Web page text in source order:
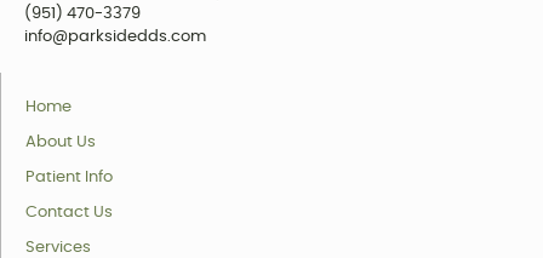
(951) 470-3379
info@parksidedds.com
Home
About Us
Patient Info
Contact Us
Services